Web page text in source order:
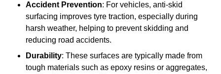
Accident Prevention: For vehicles, anti-skid
surfacing improves tyre traction, especially during
harsh weather, helping to prevent skidding and
reducing road accidents.
Durability: These surfaces are typically made from
tough materials such as epoxy resins or aggregates,